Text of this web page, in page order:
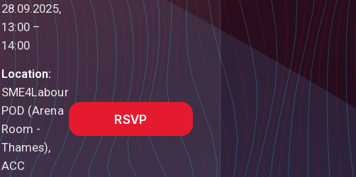
28.09.2025,
13:00 –
14:00
Location:
SME4Labour
POD (Arena
Room -
Thames),
ACC
RSVP